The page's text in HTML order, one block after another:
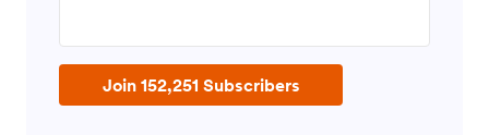
Join 152,251 Subscribers